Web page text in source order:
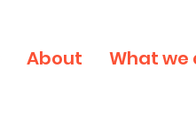
About What we